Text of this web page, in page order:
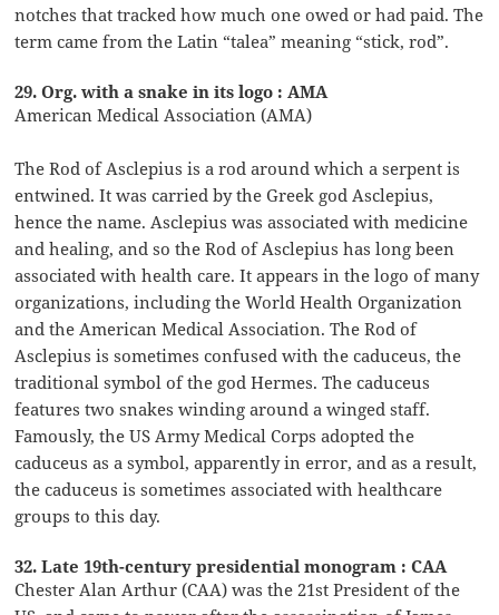
notches that tracked how much one owed or had paid. The
term came from the Latin “talea” meaning “stick, rod”.
29. Org. with a snake in its logo : AMA
American Medical Association (AMA)
The Rod of Asclepius is a rod around which a serpent is
entwined. It was carried by the Greek god Asclepius,
hence the name. Asclepius was associated with medicine
and healing, and so the Rod of Asclepius has long been
associated with health care. It appears in the logo of many
organizations, including the World Health Organization
and the American Medical Association. The Rod of
Asclepius is sometimes confused with the caduceus, the
traditional symbol of the god Hermes. The caduceus
features two snakes winding around a winged staff.
Famously, the US Army Medical Corps adopted the
caduceus as a symbol, apparently in error, and as a result,
the caduceus is sometimes associated with healthcare
groups to this day.
32. Late 19th-century presidential monogram : CAA
Chester Alan Arthur (CAA) was the 21st President of the